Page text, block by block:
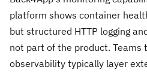
platform shows container
but structured HTTP logging
not part of the product. Teams
observability typically layer